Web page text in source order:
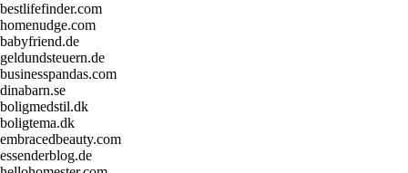
bestlifefinder.com
homenudge.com
babyfriend.de
geldundsteuern.de
businesspandas.com
dinabarn.se
boligmedstil.dk
boligtema.dk
embracedbeauty.com
essenderblog.de